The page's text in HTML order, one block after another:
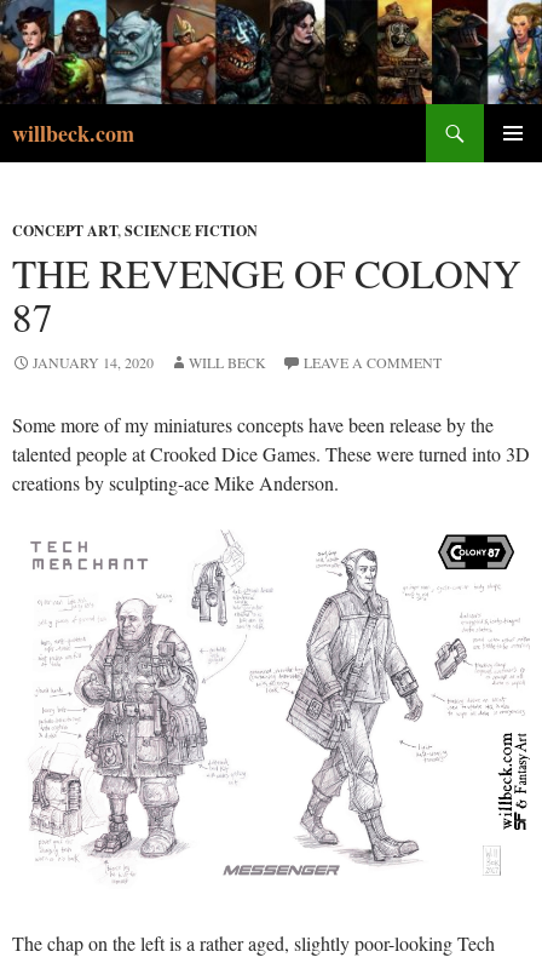
Skip
to
content
willbeck.com
CONCEPT ART,SCIENCE FICTION
THE REVENGE OF COLONY
87
JANUARY 14, 2020 WILL BECK LEAVE A COMMENT
Some more of my miniatures concepts have been release by the
talented people at Crooked Dice Games. These were turned into 3D
creations by sculpting-ace Mike Anderson.
The chap on the left is a rather aged, slightly poor-looking Tech